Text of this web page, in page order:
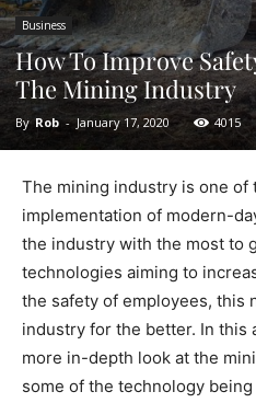
Business
How To Improve
The Mining Industry
By Rob - January 17, 2020 4015
The mining industry is one
implementation of modern-
the industry with the most to
technologies aiming to
the safety of employees, this
industry for the better. In this
more in-depth look at the
some of the technology